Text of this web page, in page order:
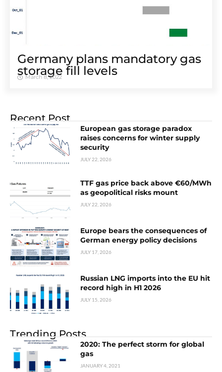
Germany plans mandatory gas
storage fill levels
March 8, 2022
Recent Post
European gas storage paradox
raises concerns for winter supply
security
JULY 22, 2026
TTF gas price back above €60/MWh
as geopolitical risks mount
JULY 22, 2026
Europe bears the consequences of
German energy policy decisions
JULY 17, 2026
Russian LNG imports into the EU hit
record high in H1 2026
JULY 15, 2026
Trending Posts
2020: The perfect storm for global
gas
JANUARY 4, 2021